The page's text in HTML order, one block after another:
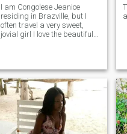
I am Congolese Jeanice
residing in Brazville, but I
often travel a very sweet,
jovial girl I love the beautiful